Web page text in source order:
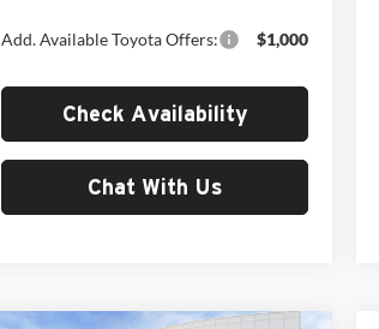
Add. Available Toyota Offers: $1,000
Check Availability
Chat With Us